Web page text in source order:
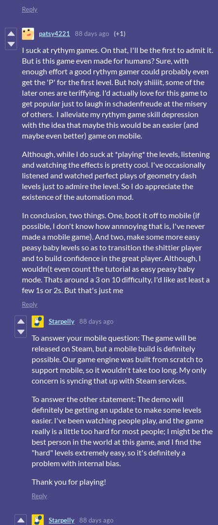
Reply
patsy4221 88 days ago (+1)
I suck at rythym games. On that, I'll be the first to admit it.
But is this game even made for humans? Sure, with
enough effort a good rythym gamer could probably even
get the 'P' for the first level. But holy shiiiit, some of the
later ones are teriffying. I'd actually love for this game to
get popular just to laugh in schadenfreude at the misery
of others. I alleviate my rythym game skill depression
with the idea that maybe this would be an easier (and
maybe even better) game on mobile.
Although, while I do suck at *playing* the levels, listening
and watching the effects is pretty cool. I've occasionally
listened and watched perfect plays of geometry dash
levels just to admire the level. So I do appreciate the
existence of the automation mod.
In conclusion, two things. One, boot it off to mobile (if
possible, I don't know how annnoying that is, I've never
made a mobile game). And two, make some more easy
peasy baby levels so as to transition the shittier player
and to build confidence in the great player. Although, I
wouldn(t even count the tutorial as easy peasy baby
mode. Thats around a 3 on 10 difficulty, I'd like ast least a
few 1s or 2s. But that's just me
Reply
Starpelly 88 days ago
To answer your mobile question: The game will be
released on Steam, but a mobile build is definitely
possible. Our game engine was built from scratch to
support mobile, so it wouldn't take too long. My only
concern is syncing that up with Steam services.
To answer the other statement: The demo will
definitely be getting an update to make some levels
easier. I've been watching people play, and the game
really is a little too hard for most people; I might be the
best person in the world at this game, and I find the
"hard" levels extremely easy, so it's definitely a
problem with internal bias.
Thank you for playing!
Reply
Starpelly 88 days ago